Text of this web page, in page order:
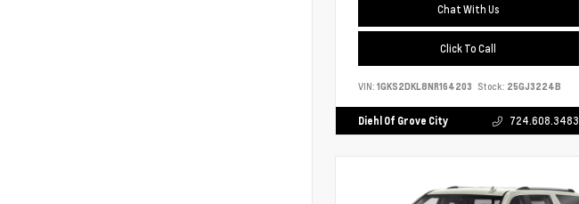
Chat With Us
Click To Call
VIN: 1GKS2DKL8NR164203 Stock: 25GJ3224B
Diehl Of Grove City 724.608.3483